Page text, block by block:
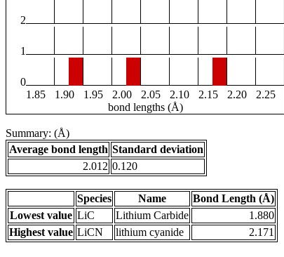
2
1
0
1.85
1.90 1.95 2.00 2.05 2.10 2.15 2.20
2.25
bond lengths (Å)
Summary: (Å)
Average bond length Standard deviation
2.012 0.120
Species Name
Bond Length (Å)
Lowest value LiC Lithium Carbide
1.880
Highest value LiCN lithium cyanide 2.171